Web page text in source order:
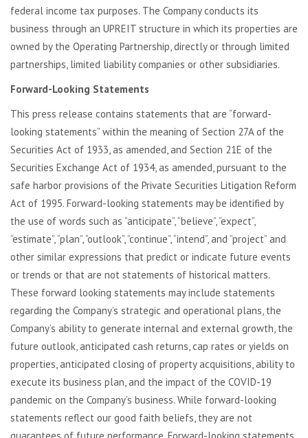
federal income tax purposes. The Company conducts its
business through an UPREIT structure in which its properties are
owned by the Operating Partnership, directly or through limited
partnerships, limited liability companies or other subsidiaries.
Forward-Looking Statements
This press release contains statements that are “forward-
looking statements” within the meaning of Section 27A of the
Securities Act of 1933, as amended, and Section 21E of the
Securities Exchange Act of 1934, as amended, pursuant to the
safe harbor provisions of the Private Securities Litigation Reform
Act of 1995. Forward-looking statements may be identified by
the use of words such as “anticipate”, “believe”, “expect”,
“estimate”, “plan”, “outlook”, “continue”, “intend”, and “project” and
other similar expressions that predict or indicate future events
or trends or that are not statements of historical matters.
These forward looking statements may include statements
regarding the Company’s strategic and operational plans, the
Company’s ability to generate internal and external growth, the
future outlook, anticipated cash returns, cap rates or yields on
properties, anticipated closing of property acquisitions, ability to
execute its business plan, and the impact of the COVID-19
pandemic on the Company’s business. While forward-looking
statements reflect our good faith beliefs, they are not